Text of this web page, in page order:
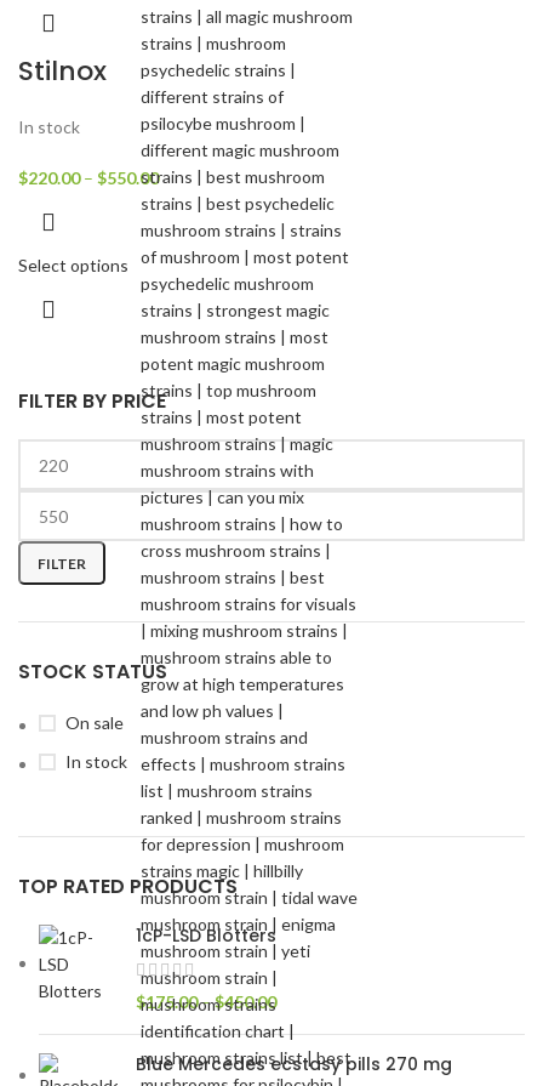
FILTER BY PRICE
FILTER
STOCK STATUS
On sale
In stock
TOP RATED PRODUCTS
1cP-LSD Blotters
$175.00–$450.00
Blue Mercedes ecstasy pills 270 mg
Stilnox
In stock
$220.00 – $550.00
Select options